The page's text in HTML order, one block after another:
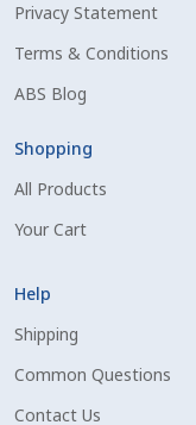
Privacy Statement
Terms & Conditions
ABS Blog
Shopping
All Products
Your Cart
Help
Shipping
Common Questions
Contact Us